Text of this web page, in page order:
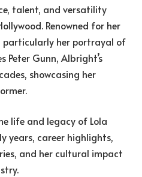
talent, and versatility
Renowned for her
particularly her portrayal of
Peter Gunn, Albright’s
showcasing her
life and legacy of Lola
years, career highlights,
and her cultural impact